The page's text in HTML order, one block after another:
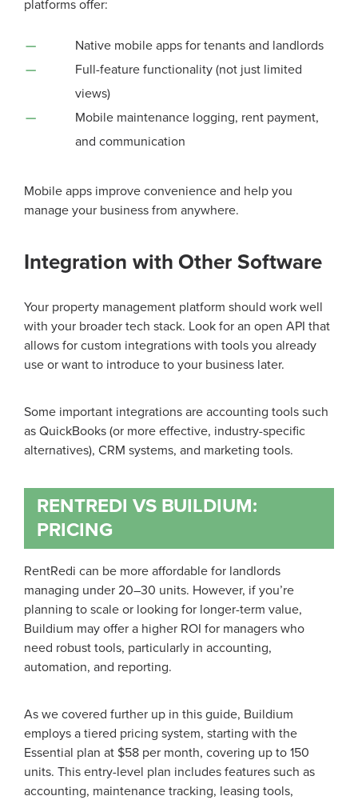
platforms offer:
Native mobile apps for tenants and landlords
Full-feature functionality (not just limited
views)
Mobile maintenance logging, rent payment,
and communication
Mobile apps improve convenience and help you
manage your business from anywhere.
Integration with Other Software
Your property management platform should work well
with your broader tech stack. Look for an open API that
allows for custom integrations with tools you already
use or want to introduce to your business later.
Some important integrations are accounting tools such
as QuickBooks (or more effective, industry-specific
alternatives), CRM systems, and marketing tools.
RENTREDI VS BUILDIUM:
PRICING
RentRedi can be more affordable for landlords
managing under 20–30 units. However, if you’re
planning to scale or looking for longer-term value,
Buildium may offer a higher ROI for managers who
need robust tools, particularly in accounting,
automation, and reporting.
As we covered further up in this guide, Buildium
employs a tiered pricing system, starting with the
Essential plan at $58 per month, covering up to 150
units. This entry-level plan includes features such as
accounting, maintenance tracking, leasing tools,